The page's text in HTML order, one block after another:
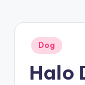
F
Posted
in
Dog
Halo